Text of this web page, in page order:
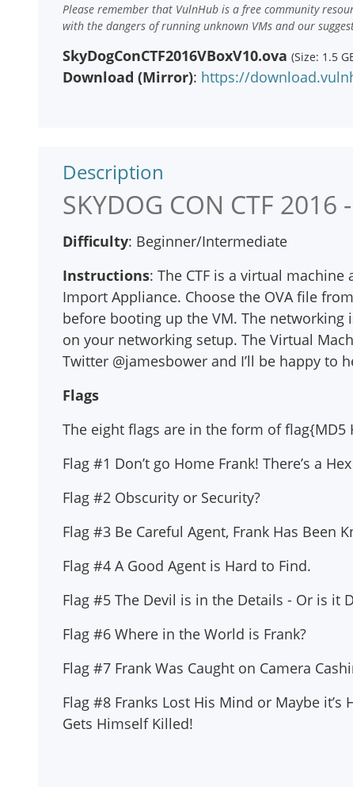
Please remember that VulnHub is a free community
with the dangers of running unknown VMs and our
SkyDogConCTF2016VBoxV10.ova (Size: 1.5
Download (Mirror): https://
Description
SKYDOG CON CTF 2016
Difficulty: Beginner/Intermediate
Instructions: The CTF is a virtual
Import Appliance. Choose the OVA file
before booting up the VM. The
on your networking setup. The Virtual
Twitter @jamesbower and I’ll be happy to
Flags
The eight flags are in the form of flag{MD5
Flag #1 Don’t go Home Frank! There’s a
Flag #2 Obscurity or Security?
Flag #3 Be Careful Agent, Frank Has Been
Flag #4 A Good Agent is Hard to Find.
Flag #5 The Devil is in the Details - Or is it
Flag #6 Where in the World is Frank?
Flag #7 Frank Was Caught on Camera
Flag #8 Franks Lost His Mind or Maybe
Gets Himself Killed!